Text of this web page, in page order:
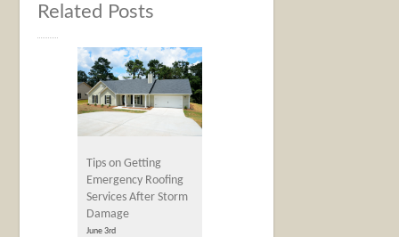
Related Posts
Tips on Getting
Emergency Roofing
Services After Storm
Damage
June 3rd